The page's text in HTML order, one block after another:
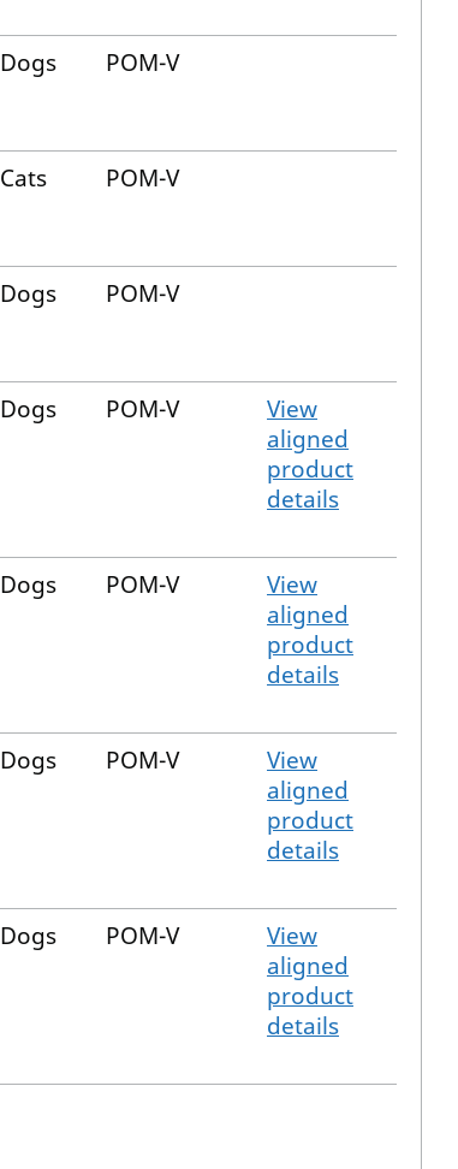
Dogs POM-V
Cats POM-V
Dogs POM-V
Dogs POM-V
View
aligned
product
details
Dogs POM-V
View
aligned
product
details
Dogs POM-V
View
aligned
product
details
Dogs POM-V
View
aligned
product
details